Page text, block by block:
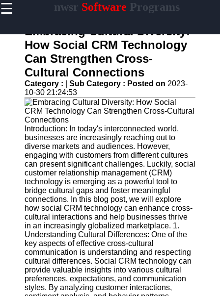
☰ nwsr Software Programs
Home
Antivirus
and
Security
Software
Video
Editing
Software
Graphic
Design
Software
Accounting
and
Financial
Software
Software
Programs
Operating
Systems
Embracing Cultural Diversity:
How Social CRM Technology
Can Strengthen Cross-
Cultural Connections
Category : Sub Category : Posted on 2023-
10-30 21:24:53
Introduction: In today's interconnected world,
businesses are increasingly reaching out to
diverse markets and audiences. However,
engaging with customers from different cultures
can present significant challenges. Luckily, social
customer relationship management (CRM)
technology is emerging as a powerful tool to
bridge cultural gaps and foster meaningful
connections. In this blog post, we will explore
how social CRM technology can enhance cross-
cultural interactions and help businesses thrive
in an increasingly globalized marketplace. 1.
Understanding Cultural Differences: One of the
key aspects of effective cross-cultural
communication is understanding and respecting
cultural differences. Social CRM technology can
provide valuable insights into various cultural
preferences, expectations, and communication
styles. By analyzing customer interactions,